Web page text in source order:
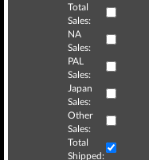
Total
Sales:
NA
Sales:
PAL
Sales:
Japan
Sales:
Other
Sales:
Total
Shipped: